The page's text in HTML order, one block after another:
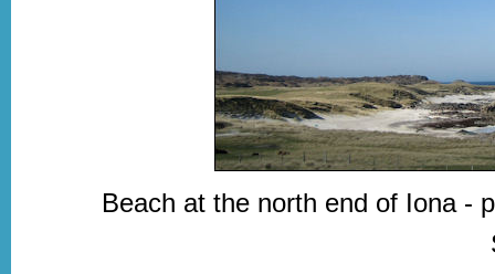
Beach at the north end of Iona -